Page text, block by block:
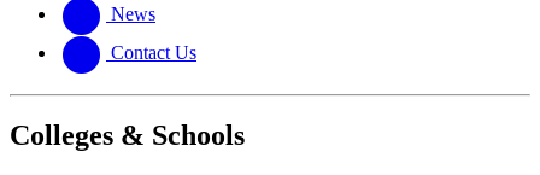
News
Contact Us
Colleges & Schools